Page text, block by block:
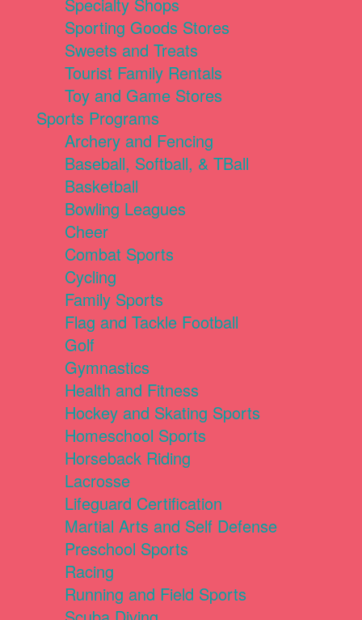
Specialty Shops
Sporting Goods Stores
Sweets and Treats
Tourist Family Rentals
Toy and Game Stores
Sports Programs
Archery and Fencing
Baseball, Softball, & TBall
Basketball
Bowling Leagues
Cheer
Combat Sports
Cycling
Family Sports
Flag and Tackle Football
Golf
Gymnastics
Health and Fitness
Hockey and Skating Sports
Homeschool Sports
Horseback Riding
Lacrosse
Lifeguard Certification
Martial Arts and Self Defense
Preschool Sports
Racing
Running and Field Sports